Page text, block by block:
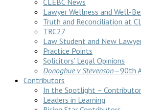
CLEBC News
Lawyer Wellness and Well-
Truth and Reconciliation at
TRC27
Law Student and New
Practice Points
Solicitors’ Legal Opinions
Donoghue v Stevenson—90th
Contributors
In the Spotlight –
Leaders in Learning